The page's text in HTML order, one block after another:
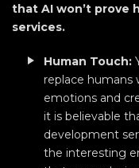
that AI won’t prove
services.
Human Touch:
replace humans
emotions and
it is believable
development
the interesting